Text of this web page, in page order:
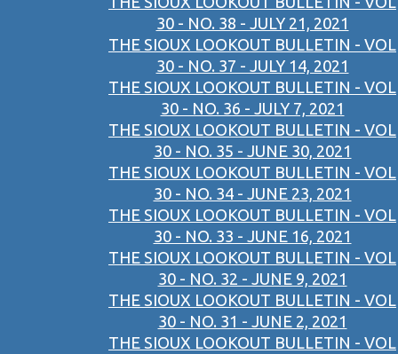
30 - NO. 38 - JULY 21, 2021
THE SIOUX LOOKOUT BULLETIN - VOL
30 - NO. 37 - JULY 14, 2021
THE SIOUX LOOKOUT BULLETIN - VOL
30 - NO. 36 - JULY 7, 2021
THE SIOUX LOOKOUT BULLETIN - VOL
30 - NO. 35 - JUNE 30, 2021
THE SIOUX LOOKOUT BULLETIN - VOL
30 - NO. 34 - JUNE 23, 2021
THE SIOUX LOOKOUT BULLETIN - VOL
30 - NO. 33 - JUNE 16, 2021
THE SIOUX LOOKOUT BULLETIN - VOL
30 - NO. 32 - JUNE 9, 2021
THE SIOUX LOOKOUT BULLETIN - VOL
30 - NO. 31 - JUNE 2, 2021
THE SIOUX LOOKOUT BULLETIN - VOL